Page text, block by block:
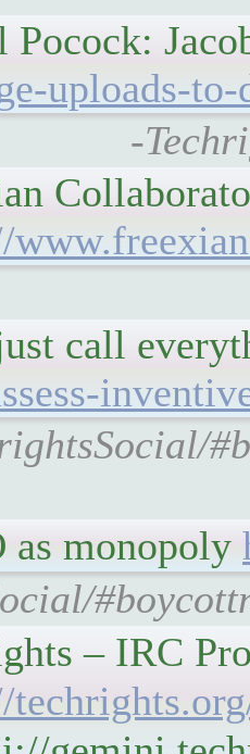
Pocock:
uploads-to-
-
call
as monopoly
– IRC